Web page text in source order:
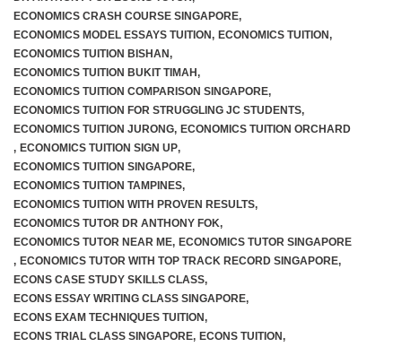
ECONOMICS CRASH COURSE SINGAPORE,
ECONOMICS MODEL ESSAYS TUITION, ECONOMICS TUITION,
ECONOMICS TUITION BISHAN,
ECONOMICS TUITION BUKIT TIMAH,
ECONOMICS TUITION COMPARISON SINGAPORE,
ECONOMICS TUITION FOR STRUGGLING JC STUDENTS,
ECONOMICS TUITION JURONG, ECONOMICS TUITION ORCHARD
, ECONOMICS TUITION SIGN UP,
ECONOMICS TUITION SINGAPORE,
ECONOMICS TUITION TAMPINES,
ECONOMICS TUITION WITH PROVEN RESULTS,
ECONOMICS TUTOR DR ANTHONY FOK,
ECONOMICS TUTOR NEAR ME, ECONOMICS TUTOR SINGAPORE
, ECONOMICS TUTOR WITH TOP TRACK RECORD SINGAPORE,
ECONS CASE STUDY SKILLS CLASS,
ECONS ESSAY WRITING CLASS SINGAPORE,
ECONS EXAM TECHNIQUES TUITION,
ECONS TRIAL CLASS SINGAPORE, ECONS TUITION,